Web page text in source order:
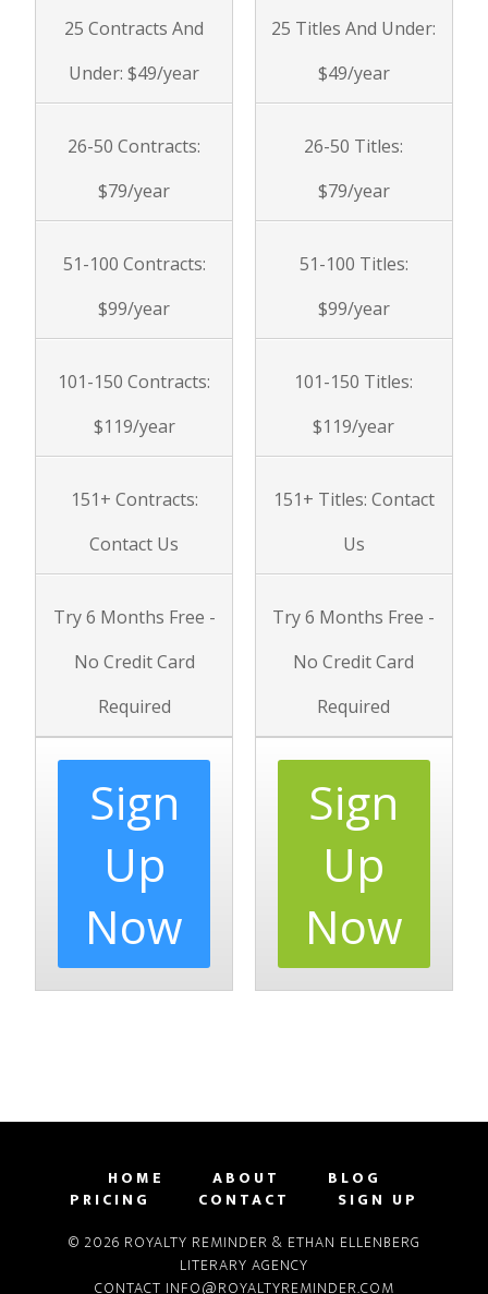
25 Contracts And
Under: $49/year
26-50 Contracts:
$79/year
51-100 Contracts:
$99/year
101-150 Contracts:
$119/year
151+ Contracts:
Contact Us
Try 6 Months Free -
No Credit Card
Required
Sign
Up
Now
25 Titles And Under:
$49/year
26-50 Titles:
$79/year
51-100 Titles:
$99/year
101-150 Titles:
$119/year
151+ Titles: Contact
Us
Try 6 Months Free -
No Credit Card
Required
Sign
Up
Now
HOME ABOUT
BLOG
PRICING
CONTACT
SIGN UP
© 2026 ROYALTY REMINDER & ETHAN ELLENBERG
LITERARY AGENCY
CONTACT INFO@ROYALTYREMINDER.COM